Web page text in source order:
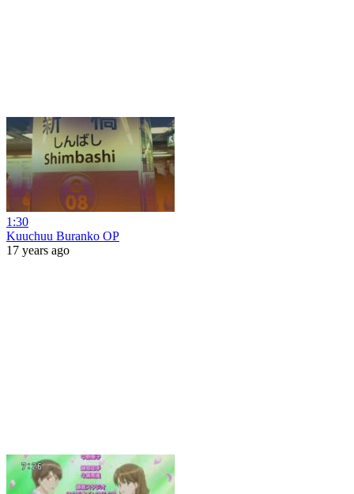
1:30
Kuuchuu Buranko OP
17 years ago